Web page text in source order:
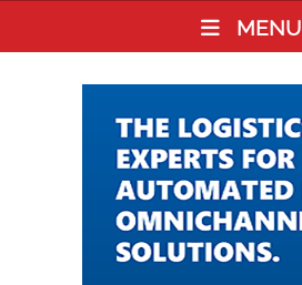
MENU